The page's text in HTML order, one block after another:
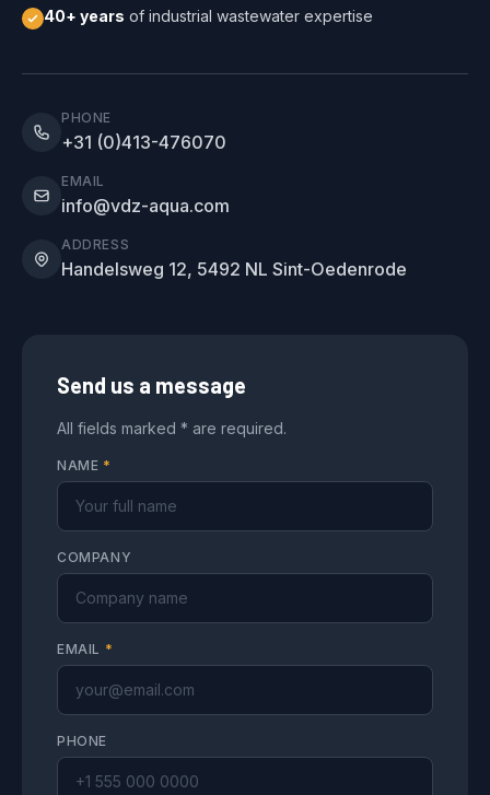
40+ years of industrial wastewater expertise
PHONE
+31 (0)413-476070
EMAIL
info@vdz-aqua.com
ADDRESS
Handelsweg 12, 5492 NL Sint-Oedenrode
Send us a message
All fields marked * are required.
NAME *
COMPANY
EMAIL *
PHONE